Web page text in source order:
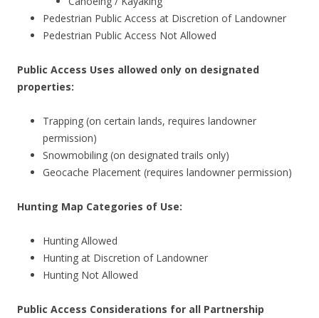
Pedestrian Public Access at Discretion of Landowner
Pedestrian Public Access Not Allowed
Public Access Uses allowed only on designated
properties:
Trapping (on certain lands, requires landowner
permission)
Snowmobiling (on designated trails only)
Geocache Placement (requires landowner permission)
Hunting Map Categories of Use:
Hunting Allowed
Hunting at Discretion of Landowner
Hunting Not Allowed
Public Access Considerations for all Partnership